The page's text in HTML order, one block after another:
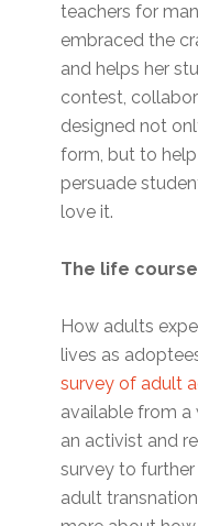
teachers for
embraced the
and helps her
contest,
designed not
form, but to
persuade
love it.
The life
How adults
lives as
survey of adult
available from a
an activist and
survey to
adult